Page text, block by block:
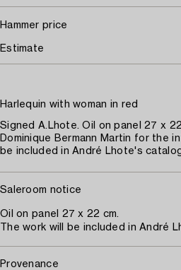
Hammer price
Estimate
Harlequin with woman in red
Signed A.Lhote. Oil on panel 27 x
Dominique Bermann Martin for the
be included in André Lhote's
Saleroom notice
Oil on panel 27 x 22 cm.
The work will be included in André
Provenance